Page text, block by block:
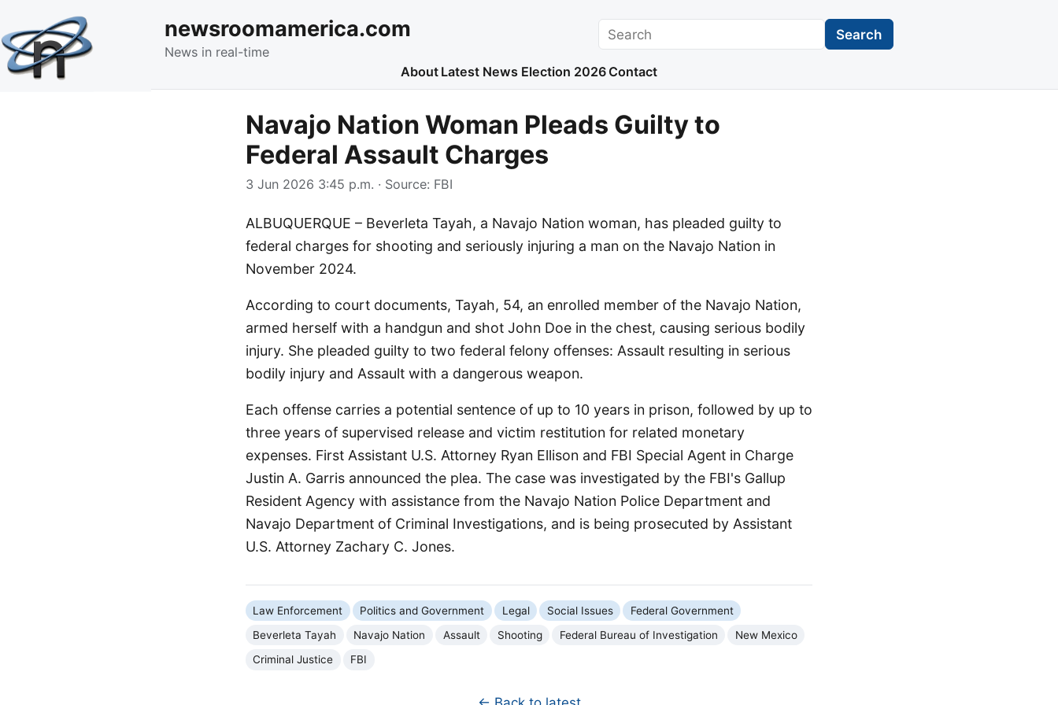
newsroomamerica.com
News in real-time
Search Search
About Latest News Election 2026 Contact
Navajo Nation Woman Pleads Guilty to
Federal Assault Charges
3 Jun 2026 3:45 p.m. · Source: FBI
ALBUQUERQUE – Beverleta Tayah, a Navajo Nation woman, has pleaded guilty to
federal charges for shooting and seriously injuring a man on the Navajo Nation in
November 2024.
According to court documents, Tayah, 54, an enrolled member of the Navajo Nation,
armed herself with a handgun and shot John Doe in the chest, causing serious bodily
injury. She pleaded guilty to two federal felony offenses: Assault resulting in serious
bodily injury and Assault with a dangerous weapon.
Each offense carries a potential sentence of up to 10 years in prison, followed by up to
three years of supervised release and victim restitution for related monetary
expenses. First Assistant U.S. Attorney Ryan Ellison and FBI Special Agent in Charge
Justin A. Garris announced the plea. The case was investigated by the FBI's Gallup
Resident Agency with assistance from the Navajo Nation Police Department and
Navajo Department of Criminal Investigations, and is being prosecuted by Assistant
U.S. Attorney Zachary C. Jones.
Law Enforcement Politics and Government Legal Social Issues
Federal Government
Beverleta Tayah
Navajo Nation Assault Shooting Federal Bureau of Investigation
New Mexico
Criminal Justice
FBI